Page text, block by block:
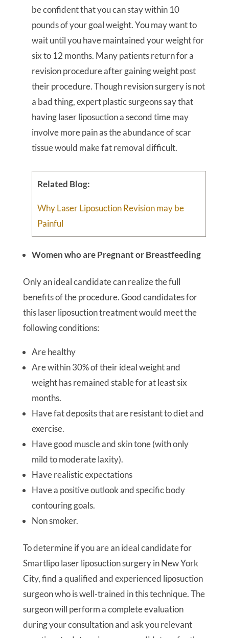
be confident that you can stay within 10
pounds of your goal weight. You may want to
wait until you have maintained your weight for
six to 12 months. Many patients return for a
revision procedure after gaining weight post
their procedure. Though revision surgery is not
a bad thing, expert plastic surgeons say that
having laser liposuction a second time may
involve more pain as the abundance of scar
tissue would make fat removal difficult.
Related Blog:
Why Laser Liposuction Revision may be
Painful
Women who are Pregnant or Breastfeeding
Only an ideal candidate can realize the full
benefits of the procedure. Good candidates for
this laser liposuction treatment would meet the
following conditions:
Are healthy
Are within 30% of their ideal weight and
weight has remained stable for at least six
months.
Have fat deposits that are resistant to diet and
exercise.
Have good muscle and skin tone (with only
mild to moderate laxity).
Have realistic expectations
Have a positive outlook and specific body
contouring goals.
Non smoker.
To determine if you are an ideal candidate for
Smartlipo laser liposuction surgery in New York
City, find a qualified and experienced liposuction
surgeon who is well-trained in this technique. The
surgeon will perform a complete evaluation
during your consultation and ask you relevant